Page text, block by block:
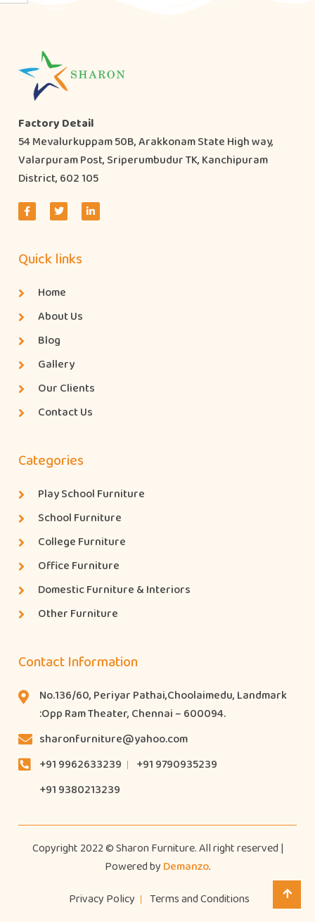
Factory Detail
54 Mevalurkuppam 50B, Arakkonam State High way,
Valarpuram Post, Sriperumbudur TK, Kanchipuram
District, 602 105
Quick links
Home
About Us
Blog
Gallery
Our Clients
Contact Us
Categories
Play School Furniture
School Furniture
College Furniture
Office Furniture
Domestic Furniture & Interiors
Other Furniture
Contact Information
No.136/60, Periyar Pathai,Choolaimedu, Landmark
:Opp Ram Theater, Chennai – 600094.
sharonfurniture@yahoo.com
+91 9962633239
+91 9790935239
+91 9380213239
Copyright 2022 © Sharon Furniture. All right reserved |
Powered by Demanzo.
Privacy Policy
Terms and Conditions